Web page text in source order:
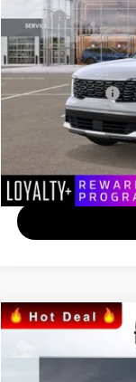
MSRP
*HOT DEAL*
Documentation Fee
Matt Blatt Price
2025Kia Sorento
SAVINGS